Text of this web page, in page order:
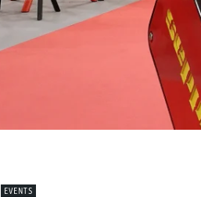
EVENTS